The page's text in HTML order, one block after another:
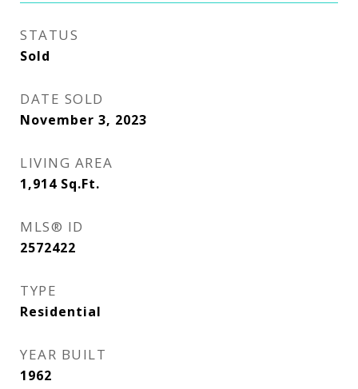
STATUS
Sold
DATE SOLD
November 3, 2023
LIVING AREA
1,914 Sq.Ft.
MLS® ID
2572422
TYPE
Residential
YEAR BUILT
1962